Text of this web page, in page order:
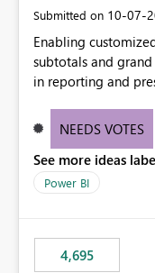
Submitted on ‎10-07-
Enabling
subtotals and
in reporting and
these totals
need for more
NEEDS VOTES
See more ideas
Power BI
4,695